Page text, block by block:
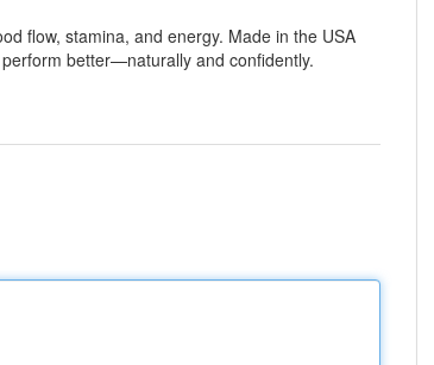
flow, stamina, and energy. Made in the USA
better—naturally and confidently.